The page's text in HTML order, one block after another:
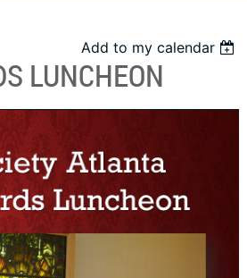
Add to my calendar
LUNCHEON